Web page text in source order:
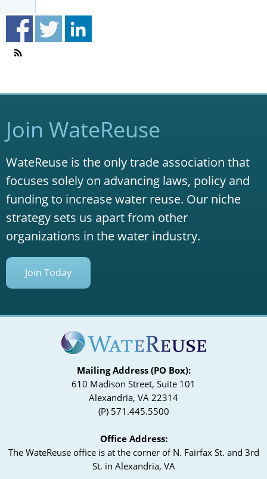
Join WateReuse
WateReuse is the only trade association that
focuses solely on advancing laws, policy and
funding to increase water reuse. Our niche
strategy sets us apart from other
organizations in the water industry.
Join Today
Mailing Address (PO Box):
610 Madison Street, Suite 101
Alexandria, VA 22314
(P) 571.445.5500
Office Address:
The WateReuse office is at the corner of N. Fairfax St. and 3rd
St. in Alexandria, VA